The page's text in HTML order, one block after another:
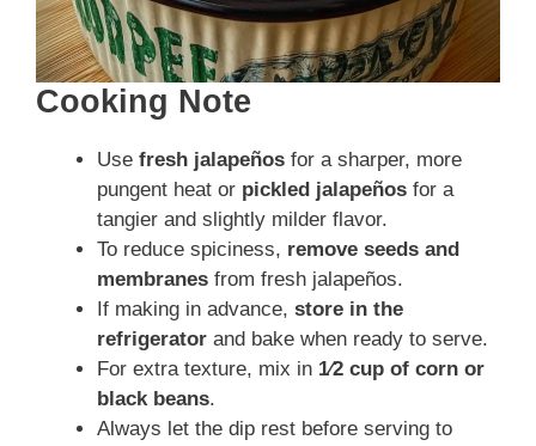
Cooking Note
Use fresh jalapeños for a sharper, more
pungent heat or pickled jalapeños for a
tangier and slightly milder flavor.
To reduce spiciness, remove seeds and
membranes from fresh jalapeños.
If making in advance, store in the
refrigerator and bake when ready to serve.
For extra texture, mix in 1⁄2 cup of corn or
black beans.
Always let the dip rest before serving to